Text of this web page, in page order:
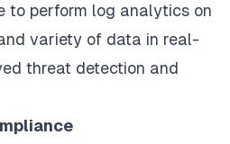
to perform log analytics on
variety of data in real-
threat detection and